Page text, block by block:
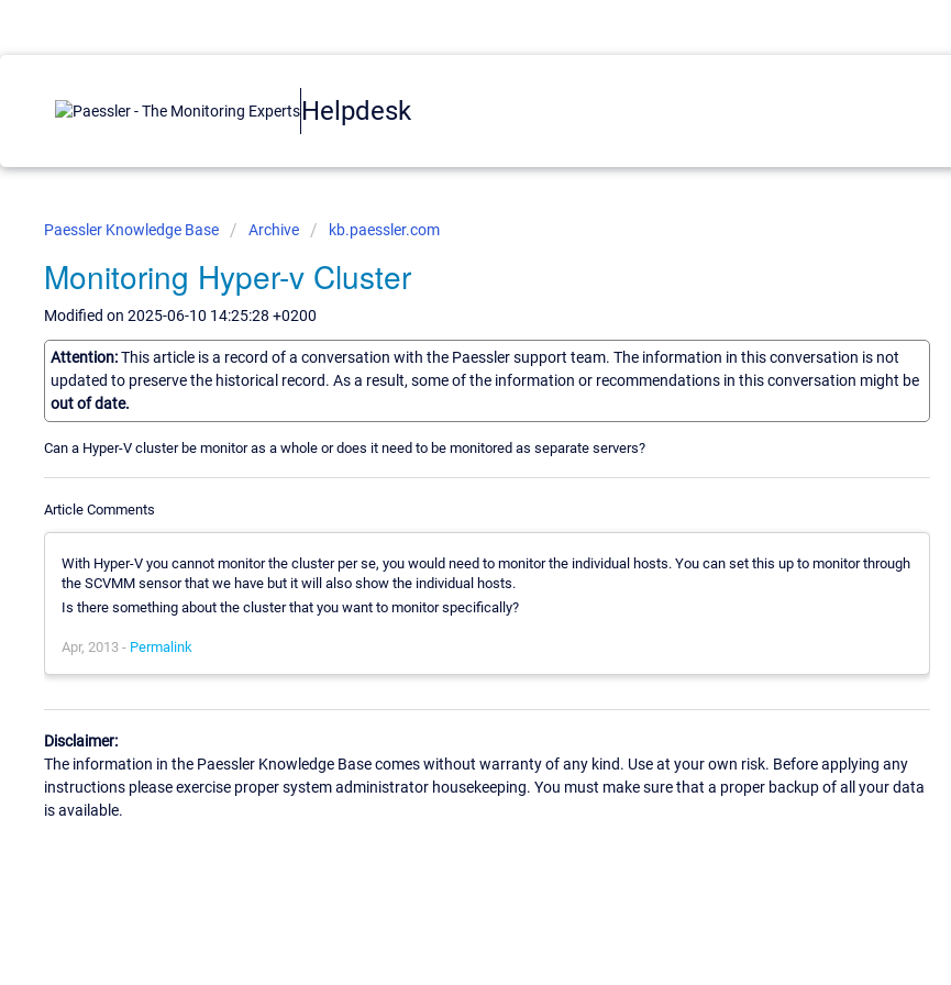
Helpdesk
Paessler Knowledge Base Archive kb.paessler.com
Monitoring Hyper-v Cluster
Modified on 2025-06-10 14:25:28 +0200
Attention:This article is a record of a conversation with the Paessler support team. The information in this conversation is not
updated to preserve the historical record. As a result, some of the information or recommendations in this conversation might be
out of date.
Can a Hyper-V cluster be monitor as a whole or does it need to be monitored as separate servers?
Article Comments
With Hyper-V you cannot monitor the cluster per se, you would need to monitor the individual hosts. You can set this up to monitor through
the SCVMM sensor that we have but it will also show the individual hosts.
Is there something about the cluster that you want to monitor specifically?
Apr, 2013 - Permalink
Disclaimer:
The information in the Paessler Knowledge Base comes without warranty of any kind. Use at your own risk. Before applying any
instructions please exercise proper system administrator housekeeping. You must make sure that a proper backup of all your data
is available.